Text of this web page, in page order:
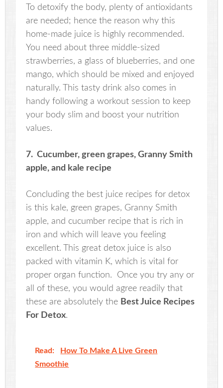
To detoxify the body, plenty of antioxidants
are needed; hence the reason why this
home-made juice is highly recommended.
You need about three middle-sized
strawberries, a glass of blueberries, and one
mango, which should be mixed and enjoyed
naturally. This tasty drink also comes in
handy following a workout session to keep
your body slim and boost your nutrition
values.
7. Cucumber, green grapes, Granny Smith
apple, and kale recipe
Concluding the best juice recipes for detox
is this kale, green grapes, Granny Smith
apple, and cucumber recipe that is rich in
iron and which will leave you feeling
excellent. This great detox juice is also
packed with vitamin K, which is vital for
proper organ function. Once you try any or
all of these, you would agree readily that
these are absolutely the Best Juice Recipes
For Detox.
Read:
How To Make A Live Green
Smoothie